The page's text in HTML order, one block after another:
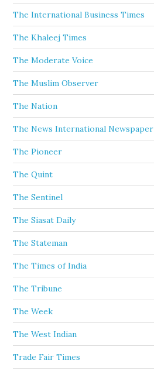
The International Business Times
The Khaleej Times
The Moderate Voice
The Muslim Observer
The Nation
The News International Newspaper
The Pioneer
The Quint
The Sentinel
The Siasat Daily
The Stateman
The Times of India
The Tribune
The Week
The West Indian
Trade Fair Times